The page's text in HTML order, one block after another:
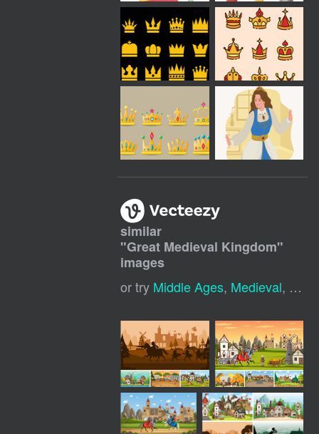
similar
"Great Medieval Kingdom"
images
or try Middle Ages, Medieval,